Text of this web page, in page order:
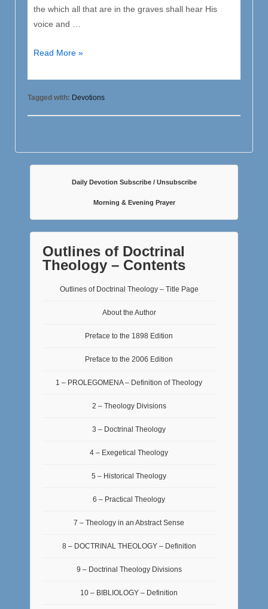
the which all that are in the graves shall hear His
voice and …
2
–
Tuesday
Read More »
Tagged with: Devotions
Daily Devotion Subscribe / Unsubscribe
Morning & Evening Prayer
Outlines of Doctrinal
Theology – Contents
Outlines of Doctrinal Theology – Title Page
About the Author
Preface to the 1898 Edition
Preface to the 2006 Edition
1 – PROLEGOMENA – Definition of Theology
2 – Theology Divisions
3 – Doctrinal Theology
4 – Exegetical Theology
5 – Historical Theology
6 – Practical Theology
7 – Theology in an Abstract Sense
8 – DOCTRINAL THEOLOGY – Definition
9 – Doctrinal Theology Divisions
10 – BIBLIOLOGY – Definition